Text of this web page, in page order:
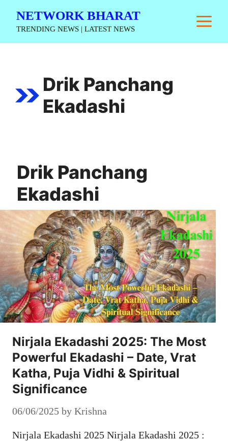
NETWORK BHARAT
TRENDING NEWS | LATEST NEWS
Drik Panchang
Ekadashi
Drik Panchang
Ekadashi
Nirjala Ekadashi 2025: The Most
Powerful Ekadashi – Date, Vrat
Katha, Puja Vidhi & Spiritual
Significance
06/06/2025 by Krishna
Nirjala Ekadashi 2025 Nirjala Ekadashi 2025 :